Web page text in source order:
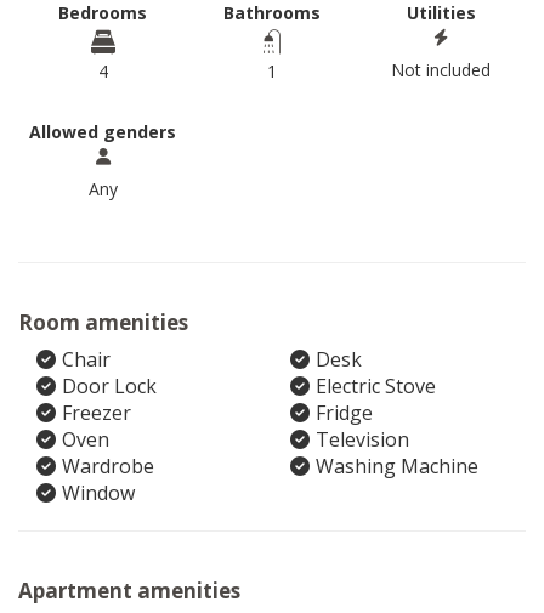
Bedrooms
4
Bathrooms
1
Utilities
Not included
Allowed genders
Any
Room amenities
Chair
Desk
Door Lock
Electric Stove
Freezer
Fridge
Oven
Television
Wardrobe
Washing Machine
Window
Apartment amenities